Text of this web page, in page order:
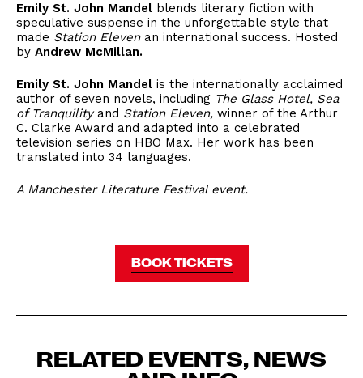
Emily St. John Mandel blends literary fiction with
speculative suspense in the unforgettable style that
made Station Elevenan international success. Hosted
by Andrew McMillan.
Emily St. John Mandel is the internationally acclaimed
author of seven novels, including The Glass Hotel, Sea
of Tranquilityand Station Eleven, winner of the Arthur
C. Clarke Award and adapted into a celebrated
television series on HBO Max. Her work has been
translated into 34 languages.
A Manchester Literature Festival event.
BOOK TICKETS
RELATED EVENTS, NEWS